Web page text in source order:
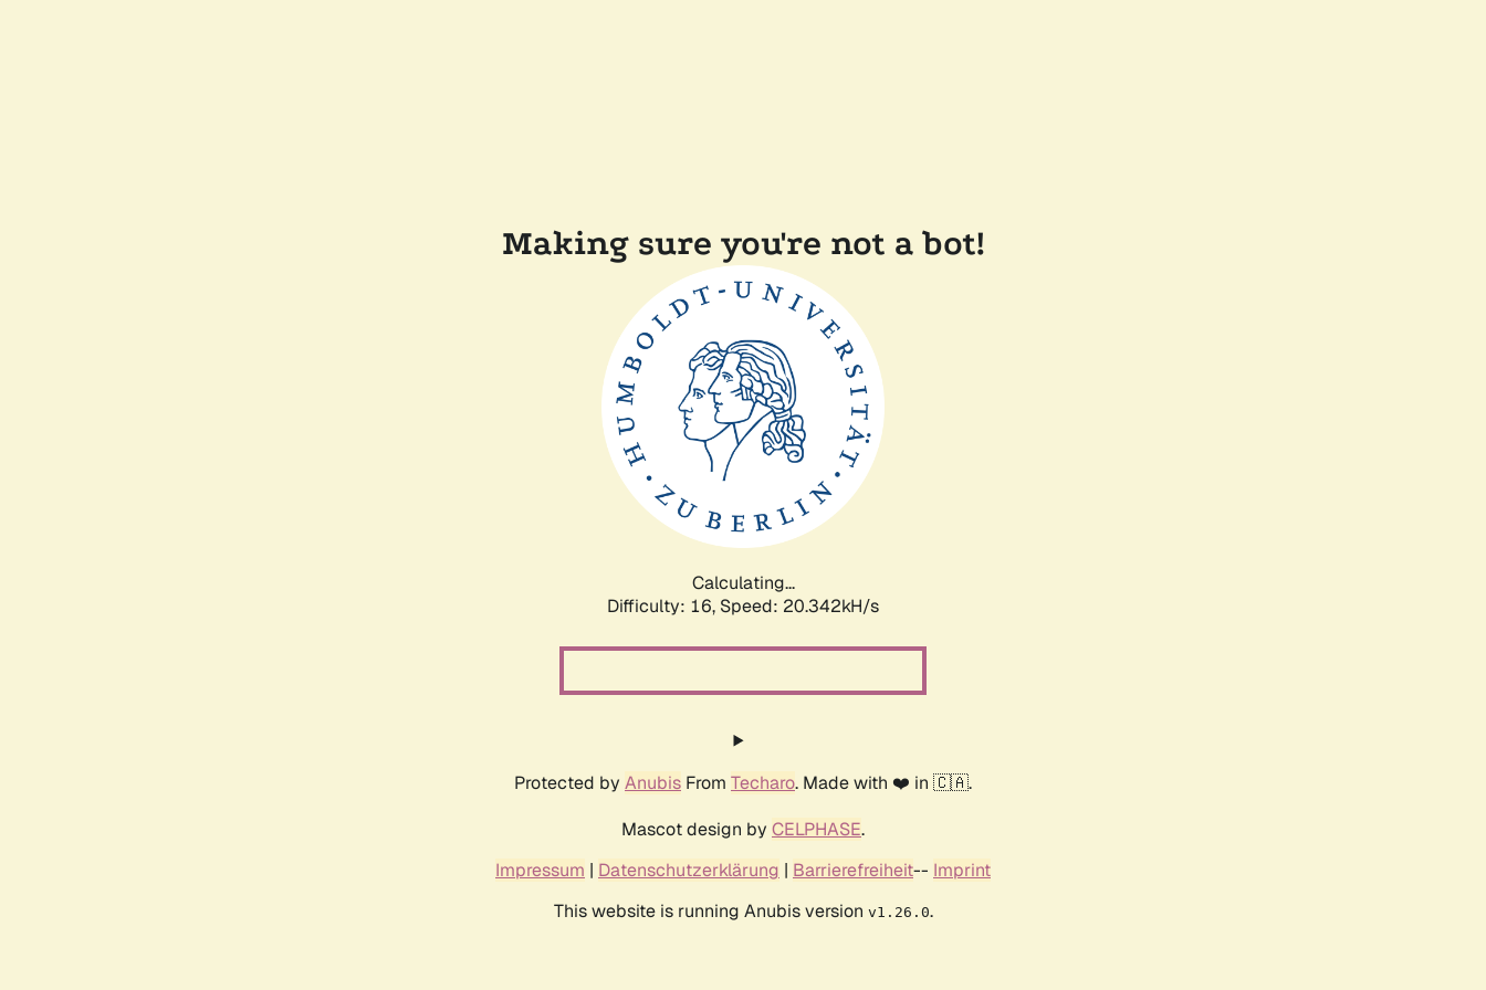
Making sure you're not a bot!
Calculating...
Difficulty: 16, Speed: 21.121kH/s
Protected by Anubis From Techaro. Made with ❤️ in 🇨🇦.
Mascot design by CELPHASE.
Impressum | Datenschutzerklärung | Barrierefreiheit-- Imprint
This website is running Anubis version v1.26.0.